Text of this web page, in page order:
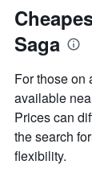
axis
displaying
the
price
of
room
the
date
of
the
The
chart
has
1
X
axis
Saga
For those on
available
Prices can
the search
flexibility.